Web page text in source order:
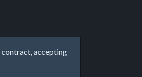
contract, accepting